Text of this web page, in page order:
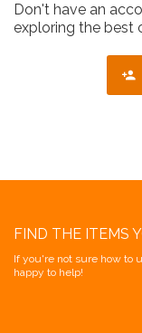
Don't have an
exploring the best
FIND THE ITEMS
If you're not sure how to
happy to help!